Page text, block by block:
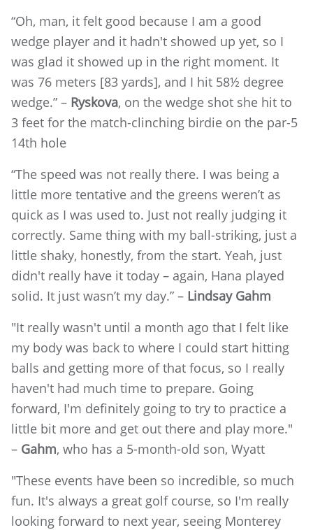
“Oh, man, it felt good because I am a good
wedge player and it hadn't showed up yet, so I
was glad it showed up in the right moment. It
was 76 meters [83 yards], and I hit 58½ degree
wedge.” – Ryskova, on the wedge shot she hit to
3 feet for the match-clinching birdie on the par-5
14th hole
“The speed was not really there. I was being a
little more tentative and the greens weren’t as
quick as I was used to. Just not really judging it
correctly. Same thing with my ball-striking, just a
little shaky, honestly, from the start. Yeah, just
didn't really have it today – again, Hana played
solid. It just wasn’t my day.” – Lindsay Gahm
"It really wasn't until a month ago that I felt like
my body was back to where I could start hitting
balls and getting more of that focus, so I really
haven't had much time to prepare. Going
forward, I'm definitely going to try to practice a
little bit more and get out there and play more."
– Gahm, who has a 5-month-old son, Wyatt
"These events have been so incredible, so much
fun. It's always a great golf course, so I'm really
looking forward to next year, seeing Monterey